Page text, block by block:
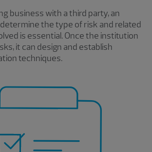
business with a third party, an
the type of risk and related
is essential. Once the institution
it can design and establish
techniques.